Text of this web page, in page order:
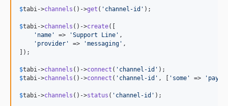
$tabi ->channels ()->get ( ' channel-id ' );
$tabi ->channels ()->create([
' name ' => 'Support Line ' ,
' provider ' => 'messaging ' ,
]);
$tabi ->channels ()->connect ( ' channel-id '
$tabi ->channels ()->connect ( ' channel-id ' , [ ' some ' => '
$tabi ->channels ()->status ( ' channel-id ' );